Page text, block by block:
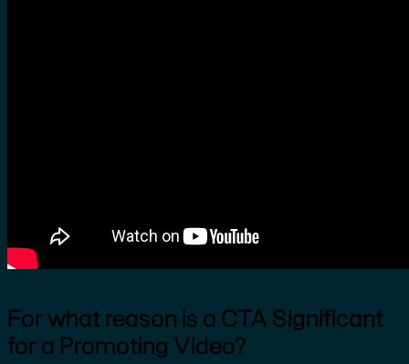
For what reason is a CTA Significant
for a Promoting Video?